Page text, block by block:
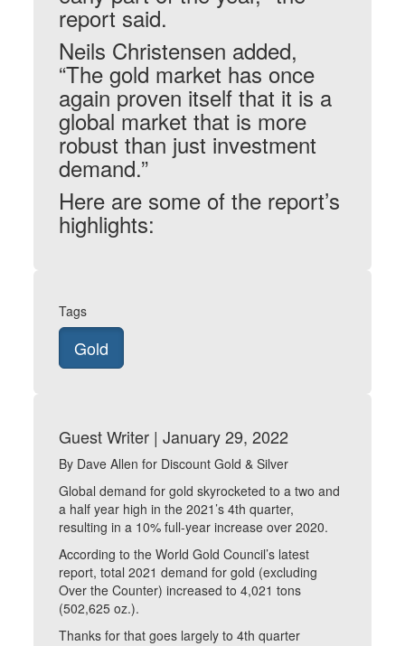
report said.
Neils Christensen added,
“The gold market has once
again proven itself that it is a
global market that is more
robust than just investment
demand.”
Here are some of the report’s
highlights:
Tags
Gold
Guest Writer | January 29, 2022
By Dave Allen for Discount Gold & Silver
Global demand for gold skyrocketed to a two and
a half year high in the 2021’s 4th quarter,
resulting in a 10% full-year increase over 2020.
According to the World Gold Council’s latest
report, total 2021 demand for gold (excluding
Over the Counter) increased to 4,021 tons
(502,625 oz.).
Thanks for that goes largely to 4th quarter